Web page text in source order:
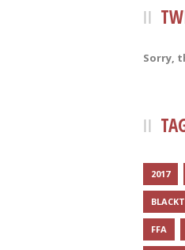
Sorry,
2017
FFA